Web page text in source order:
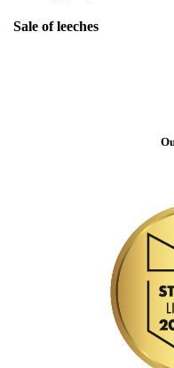
Sale of leeches